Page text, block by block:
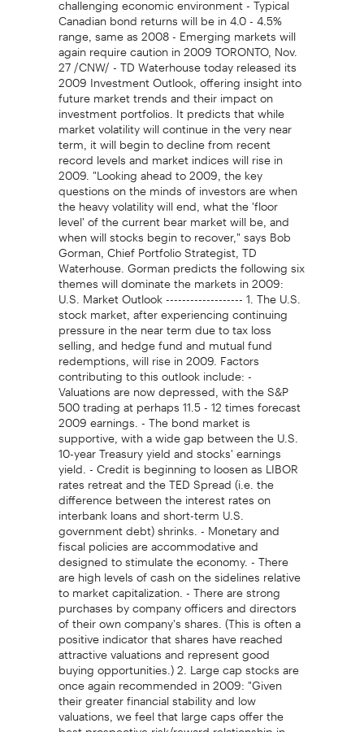
Canadian bond returns will be in 4.0 - 4.5%
range, same as 2008 - Emerging markets will
again require caution in 2009 TORONTO, Nov.
27 /CNW/ - TD Waterhouse today released its
2009 Investment Outlook, offering insight into
future market trends and their impact on
investment portfolios. It predicts that while
market volatility will continue in the very near
term, it will begin to decline from recent
record levels and market indices will rise in
2009. "Looking ahead to 2009, the key
questions on the minds of investors are when
the heavy volatility will end, what the 'floor
level' of the current bear market will be, and
when will stocks begin to recover," says Bob
Gorman, Chief Portfolio Strategist, TD
Waterhouse. Gorman predicts the following six
themes will dominate the markets in 2009:
U.S. Market Outlook ------------------- 1. The U.S.
stock market, after experiencing continuing
pressure in the near term due to tax loss
selling, and hedge fund and mutual fund
redemptions, will rise in 2009. Factors
contributing to this outlook include: -
Valuations are now depressed, with the S&P
500 trading at perhaps 11.5 - 12 times forecast
2009 earnings. - The bond market is
supportive, with a wide gap between the U.S.
10-year Treasury yield and stocks' earnings
yield. - Credit is beginning to loosen as LIBOR
rates retreat and the TED Spread (i.e. the
difference between the interest rates on
interbank loans and short-term U.S.
government debt) shrinks. - Monetary and
fiscal policies are accommodative and
designed to stimulate the economy. - There
are high levels of cash on the sidelines relative
to market capitalization. - There are strong
purchases by company officers and directors
of their own company's shares. (This is often a
positive indicator that shares have reached
attractive valuations and represent good
buying opportunities.) 2. Large cap stocks are
once again recommended in 2009: "Given
their greater financial stability and low
valuations, we feel that large caps offer the
best prospective risk/reward relationship in